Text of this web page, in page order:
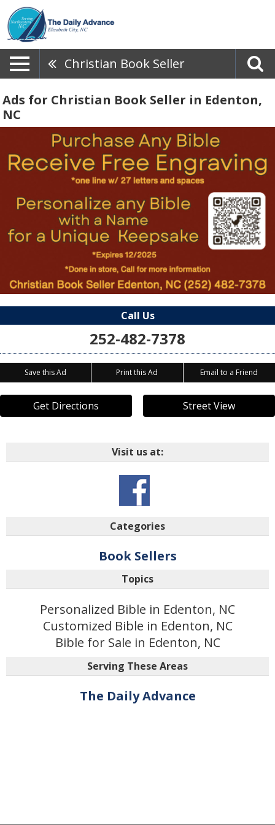
Christian Book Seller
Ads for Christian Book Seller in Edenton,
NC
Call Us
252-482-7378
Save this Ad Print this Ad Email to a Friend
Get Directions Street View
Visit us at:
Categories
Book Sellers
Topics
Personalized Bible in Edenton, NC
Customized Bible in Edenton, NC
Bible for Sale in Edenton, NC
Serving These Areas
The Daily Advance